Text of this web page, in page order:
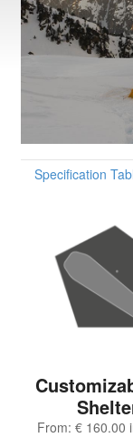
Specification
From:€ 160.00